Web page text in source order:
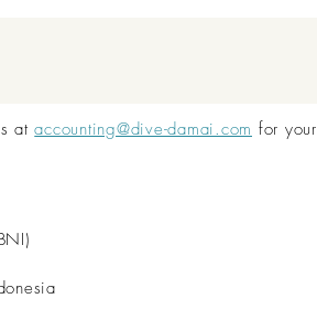
ataccounting@dive-damai.com for your